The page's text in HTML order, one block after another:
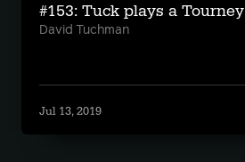
#153: Tuck plays a Tourney
David Tuchman
Jul 13, 2019